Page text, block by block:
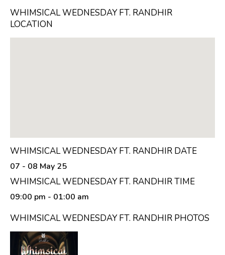
WHIMSICAL WEDNESDAY FT. RANDHIR
LOCATION
WHIMSICAL WEDNESDAY FT. RANDHIR DATE
07 - 08 May 25
WHIMSICAL WEDNESDAY FT. RANDHIR TIME
09:00 pm - 01:00 am
WHIMSICAL WEDNESDAY FT. RANDHIR PHOTOS